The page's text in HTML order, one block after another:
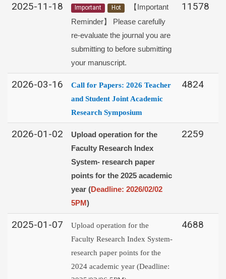
2025-11-18 Important Hot
【Important
Reminder】 Please carefully
re-evaluate the journal you are
submitting to before submitting
your manuscript.
11578
2026-03-16 Call for Papers: 2026 Teacher
and Student Joint Academic
Research Symposium
4824
2026-01-02
Upload operation for the
Faculty Research Index
System- research paper
points for the 2025 academic
year (Deadline: 2026/02/02
5PM)
2259
2025-01-07
Upload operation for the
Faculty Research Index System-
research paper points for the
2024 academic year (Deadline:
4688